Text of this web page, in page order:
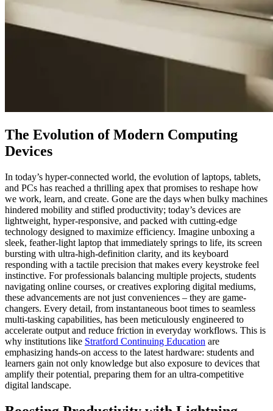
The Evolution of Modern Computing
Devices
In today’s hyper-connected world, the evolution of laptops, tablets,
and PCs has reached a thrilling apex that promises to reshape how
we work, learn, and create. Gone are the days when bulky machines
hindered mobility and stifled productivity; today’s devices are
lightweight, hyper-responsive, and packed with cutting-edge
technology designed to maximize efficiency. Imagine unboxing a
sleek, feather-light laptop that immediately springs to life, its screen
bursting with ultra-high-definition clarity, and its keyboard
responding with a tactile precision that makes every keystroke feel
instinctive. For professionals balancing multiple projects, students
navigating online courses, or creatives exploring digital mediums,
these advancements are not just conveniences – they are game-
changers. Every detail, from instantaneous boot times to seamless
multi-tasking capabilities, has been meticulously engineered to
accelerate output and reduce friction in everyday workflows. This is
why institutions like Stratford Continuing Education are
emphasizing hands-on access to the latest hardware: students and
learners gain not only knowledge but also exposure to devices that
amplify their potential, preparing them for an ultra-competitive
digital landscape.